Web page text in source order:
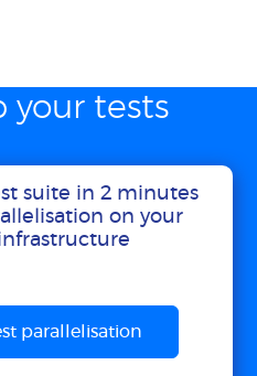
your tests
suite in 2 minutes
on your
parallelisation